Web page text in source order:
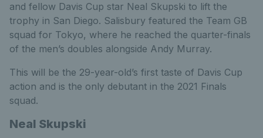
and fellow Davis Cup star Neal Skupski to lift the
trophy in San Diego. Salisbury featured the Team GB
squad for Tokyo, where he reached the quarter-finals
of the men’s doubles alongside Andy Murray.
This will be the 29-year-old’s first taste of Davis Cup
action and is the only debutant in the 2021 Finals
squad.
Neal Skupski